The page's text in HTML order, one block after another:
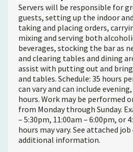
Servers will be responsible for
guests, setting up the indoor
taking and placing orders,
mixing and serving both
beverages, stocking the bar as
and clearing tables and dining
assist with putting out and
and tables. Schedule: 35 hours
can vary and can include
hours. Work may be performed
from Monday through Sunday.
– 5:30pm, 11:00am – 6:00pm, or
hours may vary. See attached
additional information.